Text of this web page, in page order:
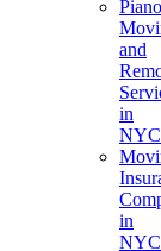
Piano
and
in
NYC
in
NYC